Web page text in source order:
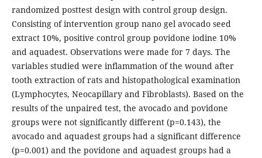
randomized posttest design with control group design.
Consisting of intervention group nano gel avocado seed
extract 10%, positive control group povidone iodine 10%
and aquadest. Observations were made for 7 days. The
variables studied were inflammation of the wound after
tooth extraction of rats and histopathological examination
(Lymphocytes, Neocapillary and Fibroblasts). Based on the
results of the unpaired test, the avocado and povidone
groups were not significantly different (p=0.143), the
avocado and aquadest groups had a significant difference
(p=0.001) and the povidone and aquadest groups had a